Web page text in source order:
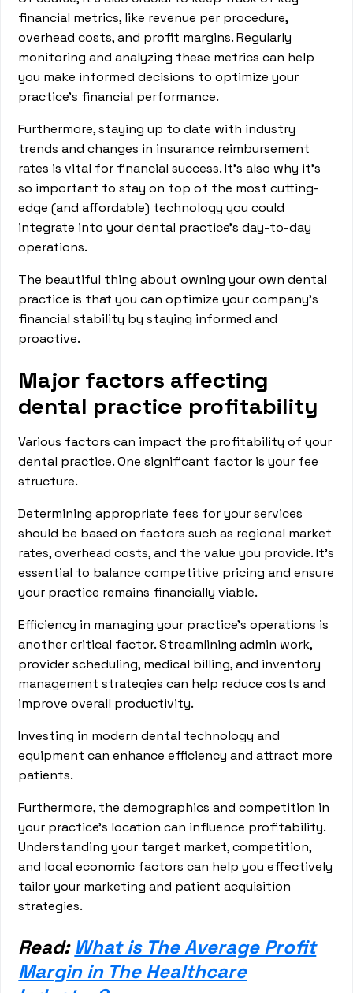
financial metrics, like revenue per procedure,
overhead costs, and profit margins. Regularly
monitoring and analyzing these metrics can help
you make informed decisions to optimize your
practice's financial performance.
Furthermore, staying up to date with industry
trends and changes in insurance reimbursement
rates is vital for financial success. It’s also why it’s
so important to stay on top of the most cutting-
edge (and affordable) technology you could
integrate into your dental practice’s day-to-day
operations.
The beautiful thing about owning your own dental
practice is that you can optimize your company’s
financial stability by staying informed and
proactive.
Major factors affecting
dental practice profitability
Various factors can impact the profitability of your
dental practice. One significant factor is your fee
structure.
Determining appropriate fees for your services
should be based on factors such as regional market
rates, overhead costs, and the value you provide. It’s
essential to balance competitive pricing and ensure
your practice remains financially viable.
Efficiency in managing your practice's operations is
another critical factor. Streamlining admin work,
provider scheduling, medical billing, and inventory
management strategies can help reduce costs and
improve overall productivity.
Investing in modern dental technology and
equipment can enhance efficiency and attract more
patients.
Furthermore, the demographics and competition in
your practice's location can influence profitability.
Understanding your target market, competition,
and local economic factors can help you effectively
tailor your marketing and patient acquisition
strategies.
Read: What is The Average Profit
Margin in The Healthcare